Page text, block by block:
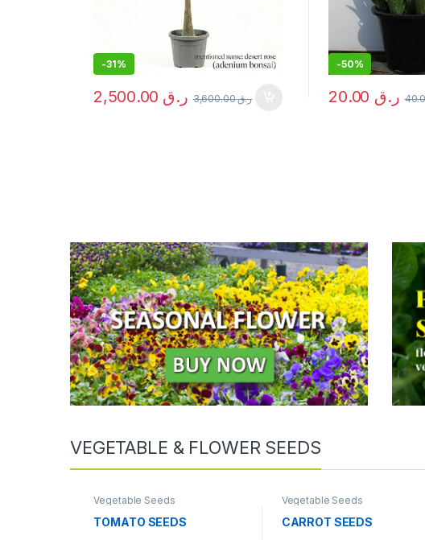
-50%
ر.ق20.00 ر.ق40.00
-21%
ر.ق150.00
VEGETABLE & FLOWER SEEDS
Vegetable Seeds
TOMATO SEEDS
Vegetable Seeds
CARROT SEEDS